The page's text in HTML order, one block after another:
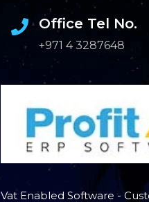
Office Tel No.
+971 4 3287648
Vat Enabled Software -